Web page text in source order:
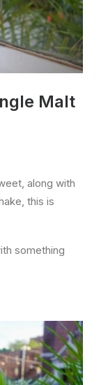
Malt
along with
this is
something